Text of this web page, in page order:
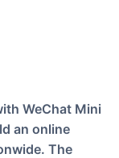
an online
The